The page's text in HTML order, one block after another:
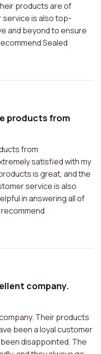
products are of
service is also top-
and beyond to ensure
Sealed
products from
from
satisfied with my
is great, and the
service is also
in answering all of
company.
Their products
been a loyal customer
disappointed. The